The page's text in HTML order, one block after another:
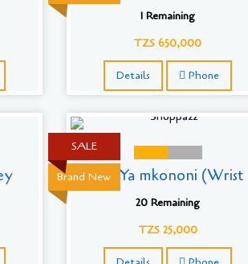
1 Remaining
TZS 650,000
Details Phone
Brand New
SALE
Saa Ya mkononi (Wrist
20 Remaining
TZS 25,000